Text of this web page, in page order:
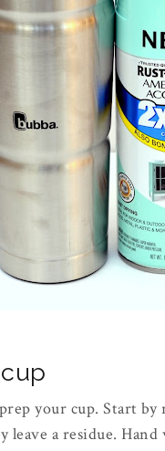
your cup. Start by
leave a residue.